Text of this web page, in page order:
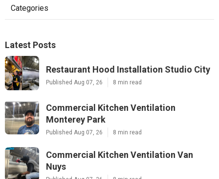
Categories
Latest Posts
Restaurant Hood Installation Studio City
Published Aug 07, 26 8 min read
Commercial Kitchen Ventilation
Monterey Park
Published Aug 07, 26 8 min read
Commercial Kitchen Ventilation Van
Nuys